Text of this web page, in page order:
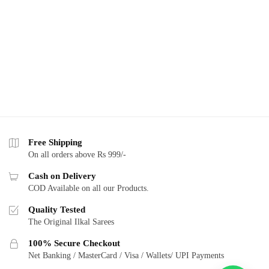
Free Shipping
On all orders above Rs 999/-
Cash on Delivery
COD Available on all our Products.
Quality Tested
The Original Ilkal Sarees
100% Secure Checkout
Net Banking / MasterCard / Visa / Wallets/ UPI Payments